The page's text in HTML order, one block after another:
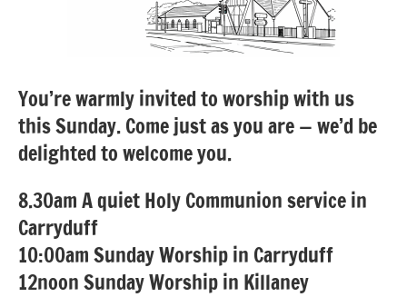
You’re warmly invited to worship with us
this Sunday. Come just as you are — we’d be
delighted to welcome you.
8.30am A quiet Holy Communion service in
Carryduff
10:00am Sunday Worship in Carryduff
12noon Sunday Worship in Killaney